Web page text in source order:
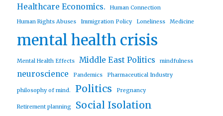
Healthcare Economics.
Human Connection
Human Rights Abuses Immigration Policy Loneliness Medicine
mental health crisis
Mental Health Effects Middle East Politics mindfulness
neuroscience Pandemics Pharmaceutical Industry
philosophy of mind. Politics Pregnancy
Retirement planning Social Isolation